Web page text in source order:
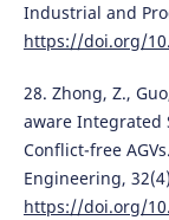
Industrial and
https://doi.org/
28. Zhong, Z.,
aware Integrated
Conflict-free
Engineering,
https://doi.org/